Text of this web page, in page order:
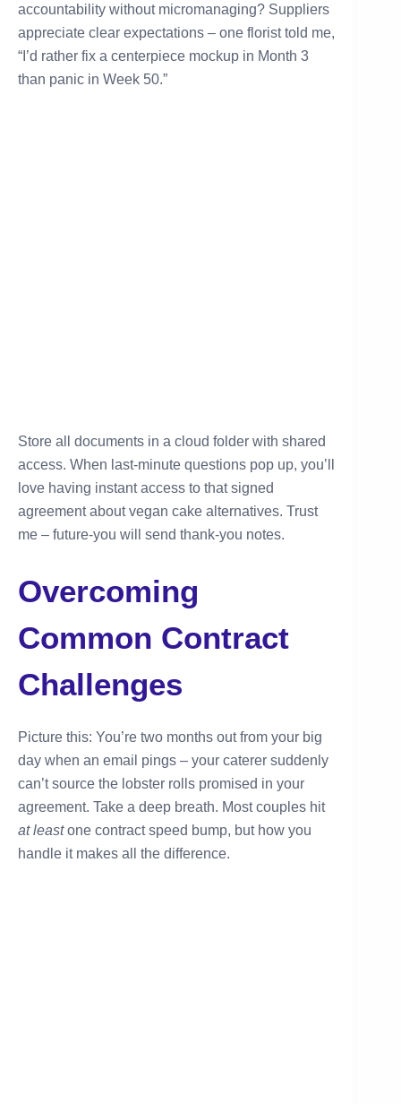
accountability without micromanaging? Suppliers
appreciate clear expectations – one florist told me,
“I’d rather fix a centerpiece mockup in Month 3
than panic in Week 50.”
Store all documents in a cloud folder with shared
access. When last-minute questions pop up, you’ll
love having instant access to that signed
agreement about vegan cake alternatives. Trust
me – future-you will send thank-you notes.
Overcoming
Common Contract
Challenges
Picture this: You’re two months out from your big
day when an email pings – your caterer suddenly
can’t source the lobster rolls promised in your
agreement. Take a deep breath. Most couples hit
at leastone contract speed bump, but how you
handle it makes all the difference.